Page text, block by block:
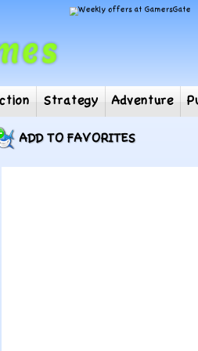
Strategy
ADD TO FAVORITES